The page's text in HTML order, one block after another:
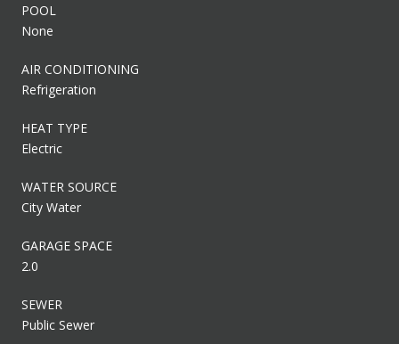
POOL
None
AIR CONDITIONING
Refrigeration
HEAT TYPE
Electric
WATER SOURCE
City Water
GARAGE SPACE
2.0
SEWER
Public Sewer